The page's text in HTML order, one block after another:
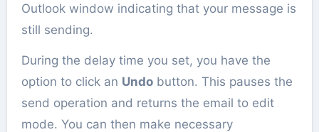
Outlook window indicating that your message is
still sending.
During the delay time you set, you have the
option to click an Undobutton. This pauses the
send operation and returns the email to edit
mode. You can then make necessary